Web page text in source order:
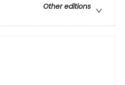
Other editions